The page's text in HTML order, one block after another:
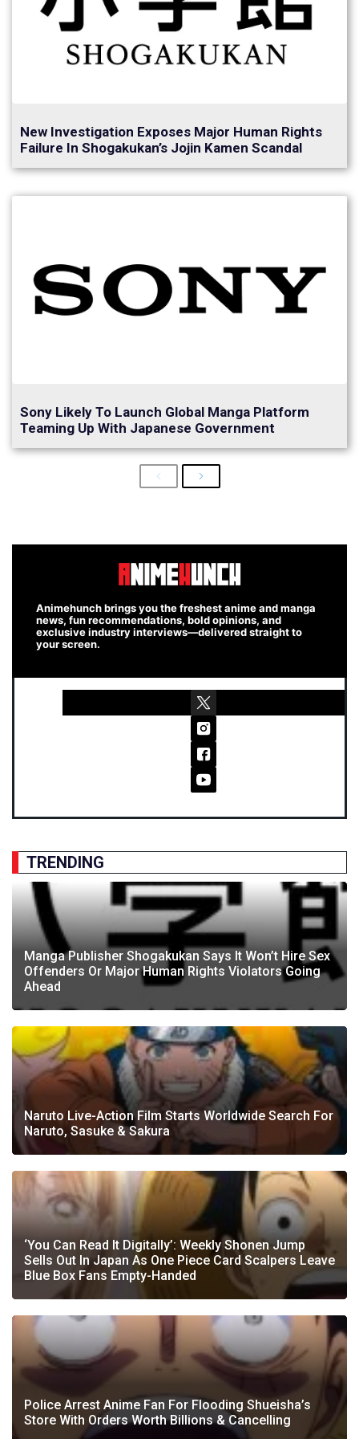
New Investigation Exposes Major Human Rights
Failure In Shogakukan’s Jojin Kamen Scandal
Sony Likely To Launch Global Manga Platform
Teaming Up With Japanese Government
PreviousNext
Animehunch brings you the freshest anime and manga
news, fun recommendations, bold opinions, and
exclusive industry interviews—delivered straight to
your screen.
TRENDING
Manga Publisher Shogakukan Says It Won’t Hire Sex
Offenders Or Major Human Rights Violators Going
Ahead
Naruto Live-Action Film Starts Worldwide Search For
Naruto, Sasuke & Sakura
‘You Can Read It Digitally’: Weekly Shonen Jump
Sells Out In Japan As One Piece Card Scalpers Leave
Blue Box Fans Empty-Handed
Police Arrest Anime Fan For Flooding Shueisha’s
Store With Orders Worth Billions & Cancelling